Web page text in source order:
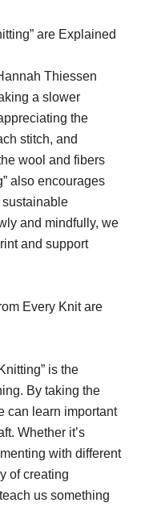
are Explained
Thiessen
a slower
the
stitch, and
wool and fibers
also encourages
sustainable
and mindfully, we
and support
Every Knit are
is the
By taking the
can learn important
Whether it’s
with different
of creating
us something